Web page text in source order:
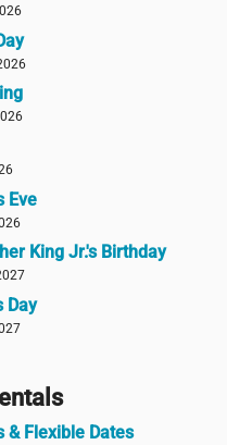
Eve
King Jr.'s Birthday
Day
& Flexible Dates